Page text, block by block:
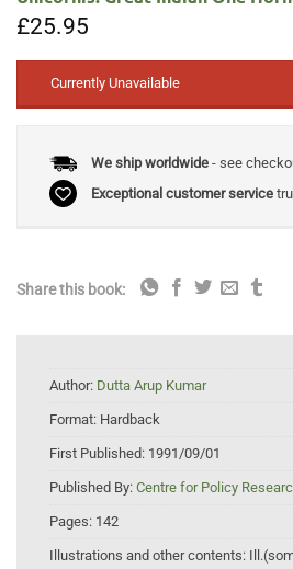
£25.95
Currently Unavailable
We ship worldwide- see
Exceptional customer service
Share this book:
Author: Dutta Arup Kumar
Format: Hardback
First Published: 1991/09/01
Published By: Centre for Policy
Pages: 142
Illustrations and other contents: